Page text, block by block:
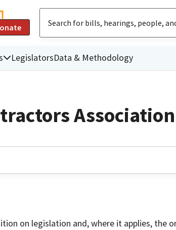
LegislatorsData & Methodology
Association
on legislation and, where it applies, the